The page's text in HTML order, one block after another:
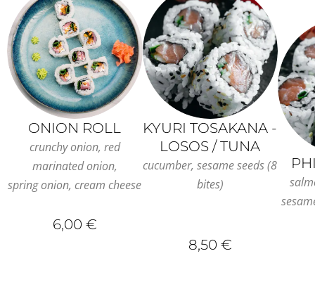
ONION ROLL
crunchy onion, red
marinated onion,
spring onion, cream cheese
6,00 €
KYURI TOSAKANA -
LOSOS / TUNA
cucumber, sesame seeds (8
bites)
8,50 €